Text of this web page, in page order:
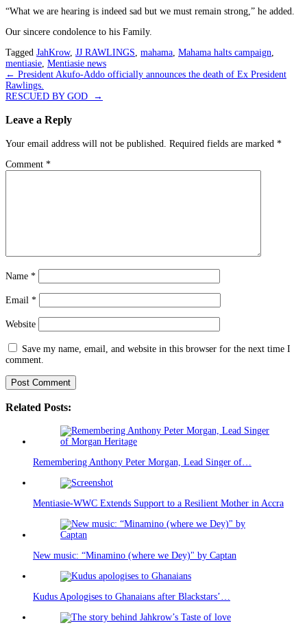
“What we are hearing is indeed sad but we must remain strong,” he added.
Our sincere condolence to his Family.
Tagged JahKrow, JJ RAWLINGS mahama Mahama halts campaign
mentiasie Mentiasie news
Post
navigation
← President Akufo-Addo officially announces the death of Ex President
Rawlings.
RESCUED BY GOD
→
Leave a Reply
Your email address will not be published. Required fields are marked *
Comment *
Name *
Email *
Website
Save my name, email, and website in this browser for the next time I
comment.
Related Posts:
Remembering Anthony Peter Morgan, Lead Singer of…
Mentiasie-WWC Extends Support to a Resilient Mother in Accra
New music: “Minamino (where we Dey)" by Captan
Kudus Apologises to Ghanaians after Blackstars’…